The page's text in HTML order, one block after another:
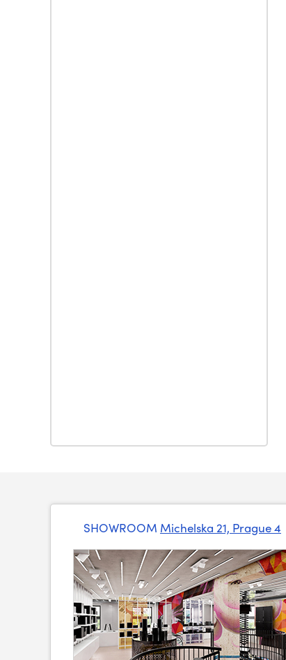
SHOWROOM Michelska 21, Prague 4